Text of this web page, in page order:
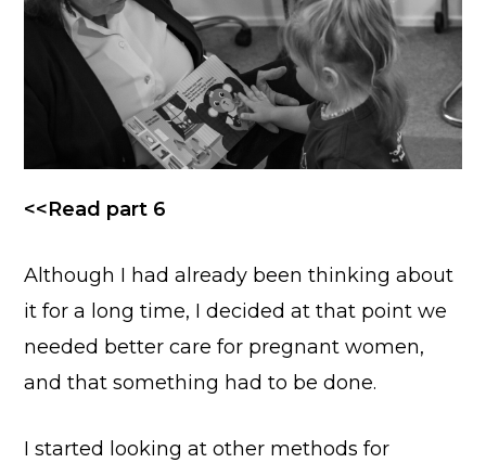
<<Read part 6
Although I had already been thinking about
it for a long time, I decided at that point we
needed better care for pregnant women,
and that something had to be done.
I started looking at other methods for